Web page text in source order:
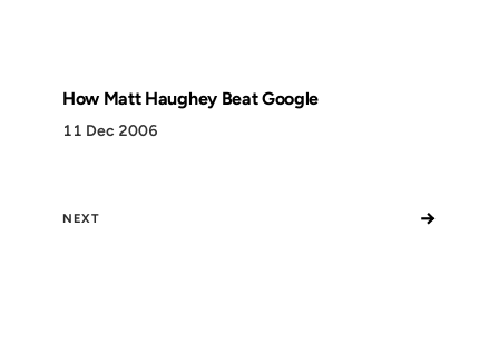
How Matt Haughey Beat Google
11 Dec 2006
NEXT →